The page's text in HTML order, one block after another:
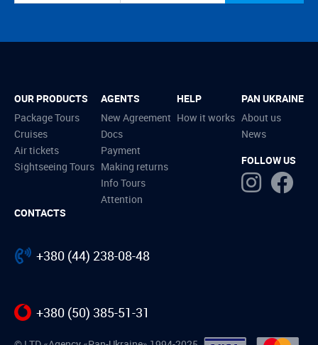
OUR PRODUCTS
Package Tours
Cruises
Air tickets
Sightseeing Tours
AGENTS
New Agreement
Docs
Payment
Making returns
Info Tours
Attention
HELP
How it works
PAN UKRAINE
About us
News
FOLLOW US
CONTACTS
+380 (44) 238-08-48
+380 (50) 385-51-31